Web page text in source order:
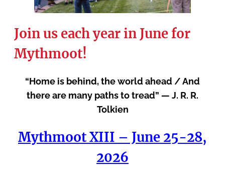
Join us each year in June for
Mythmoot!
“Home is behind, the world ahead / And
there are many paths to tread” — J. R. R.
Tolkien
Mythmoot XIII – June 25-28,
2026